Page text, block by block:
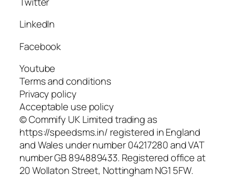
LinkedIn
Facebook
Youtube
Terms and conditions
Privacy policy
Acceptable use policy
© Commify UK Limited trading as
https://speedsms.in/ registered in England
and Wales under number 04217280 and VAT
number GB 894889433. Registered office at
20 Wollaton Street, Nottingham NG1 5FW.